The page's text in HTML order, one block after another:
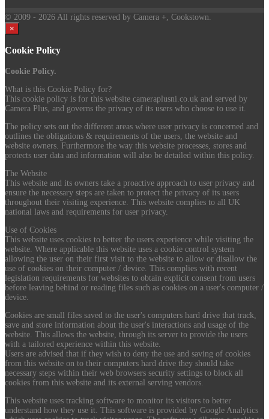
© 2009 - 2026 All rights reserved by Camera +, Cookstown.
×
Cookie Policy
Cookie Policy.
What is this Cookie Policy for?
This cookie policy is for this website cameraplusni.co.uk and served by
Camera Plus, and governs the privacy of its users who choose to use it.
The policy sets out the different areas where user privacy is concerned and
outlines the obligations & requirements of the users, the website and
website owners. Furthermore the way this website processes, stores and
protects user data and information will also be detailed within this policy.
The Website
This website and its owners take a proactive approach to user privacy and
ensure the necessary steps are taken to protect the privacy of its users
throughout their visiting experience. This website complies to all UK
national laws and requirements for user privacy.
Use of Cookies
This website uses cookies to better the users experience while visiting the
website. Where applicable this website uses a cookie control system
allowing the user on their first visit to the website to allow or disallow the
use of cookies on their computer / device. This complies with recent
legislation requirements for websites to obtain explicit consent from users
before leaving behind or reading files such as cookies on a user's computer /
device.
Cookies are small files saved to the user's computers hard drive that track,
save and store information about the user's interactions and usage of the
website. This allows the website, through its server to provide the users
with a tailored experience within this website.
Users are advised that if they wish to deny the use and saving of cookies
from this website on to their computers hard drive they should take
necessary steps within their web browsers security settings to block all
cookies from this website and its external serving vendors.
This website uses tracking software to monitor its visitors to better
understand how they use it. This software is provided by Google Analytics